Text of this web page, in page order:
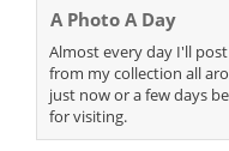
A Photo A Day
Almost every day I'll
from my collection all
just now or a few days
for visiting.